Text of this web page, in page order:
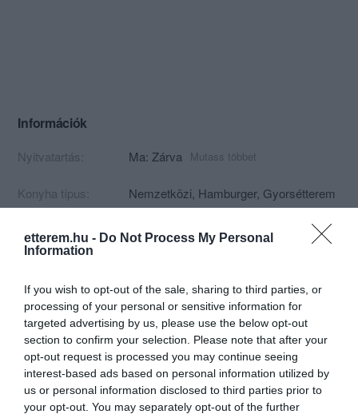
etterem.hu - Do Not Process My Personal
Information
If you wish to opt-out of the sale, sharing to third parties, or
processing of your personal or sensitive information for
targeted advertising by us, please use the below opt-out
section to confirm your selection. Please note that after your
opt-out request is processed you may continue seeing
interest-based ads based on personal information utilized by
us or personal information disclosed to third parties prior to
your opt-out. You may separately opt-out of the further
Információk
Nyitvatartás: Ma: Zárva Mutass többet
Konyha típus: Nemzetközi, Hamburger, Gyorsétterem
Felszereltség:
Melegétel, Terasz, Parkoló, Kártyás
Rólunk:
Szívvel-lélekkel készült Kézműves
óriás Burgerek és más finomságok!
Kapcsolat
2890 Tata, Váralja utca 6.